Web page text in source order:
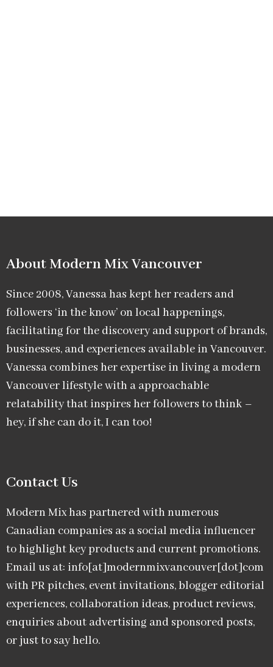
About Modern Mix Vancouver​
Since 2008, Vanessa has kept her readers and
followers ‘in the know’ on local happenings,
facilitating for the discovery and support of brands,
businesses, and experiences available in Vancouver.
Vanessa combines her expertise in living a modern
Vancouver lifestyle with a approachable
relatability that inspires her followers to think –
hey, if she can do it, I can too!
Contact Us
Modern Mix has partnered with numerous
Canadian companies as a social media influencer
to highlight key products and current promotions.
Email us at: info[at]modernmixvancouver[dot]com
with PR pitches, event invitations, blogger editorial
experiences, collaboration ideas, product reviews,
enquiries about advertising and sponsored posts,
or just to say hello.